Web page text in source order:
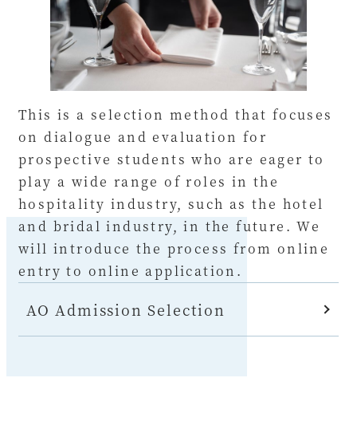
This is a selection method that focuses
on dialogue and evaluation for
prospective students who are eager to
play a wide range of roles in the
hospitality industry, such as the hotel
and bridal industry, in the future. We
will introduce the process from online
entry to online application.
AO Admission Selection